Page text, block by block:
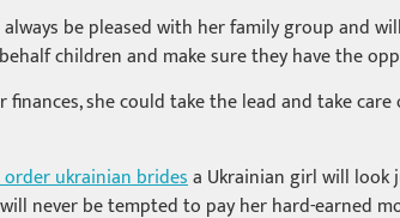
be pleased with her family group and
children and make sure they have the
she could take the lead and take
ukrainian bridesa Ukrainian girl will look
never be tempted to pay her hard-earned